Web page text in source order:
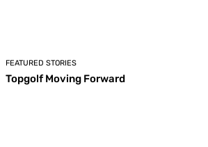
FEATURED STORIES
Topgolf Moving Forward